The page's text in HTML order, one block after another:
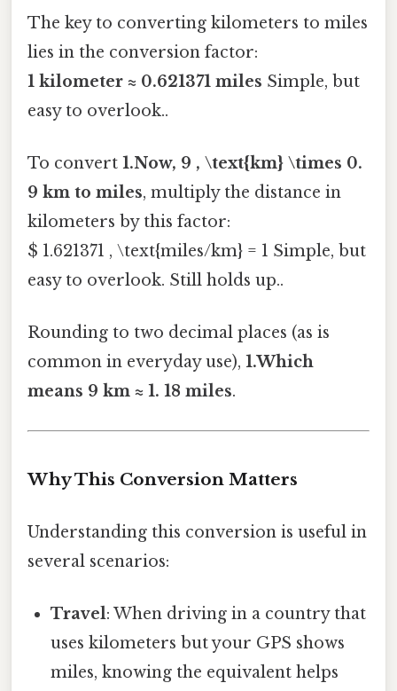
The key to converting kilometers to miles
lies in the conversion factor:
1 kilometer ≈ 0.621371 miles Simple, but
easy to overlook..
To convert 1.Now, 9 , \text{km} \times 0.
9 km to miles, multiply the distance in
kilometers by this factor:
$ 1.621371 , \text{miles/km} = 1 Simple, but
easy to overlook. Still holds up..
Rounding to two decimal places (as is
common in everyday use), 1.Which
means 9 km ≈ 1. 18 miles.
Why This Conversion Matters
Understanding this conversion is useful in
several scenarios:
Travel: When driving in a country that
uses kilometers but your GPS shows
miles, knowing the equivalent helps